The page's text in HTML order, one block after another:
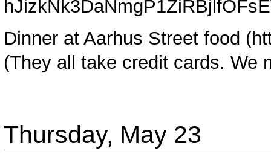
Dinner atAarhus Street food
(They all take credit cards. We
Thursday, May 23